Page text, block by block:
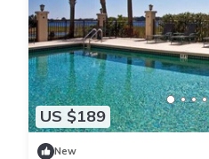
US $189
New